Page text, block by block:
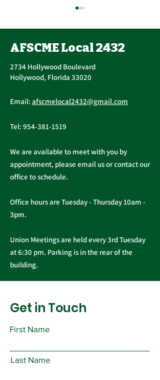
Newsletter - March
AFSCME Local 2432
2734 Hollywood Boulevard
Hollywood, Florida 33020
Email: afscmelocal2432@gmail.com
Tel: 954-381-1519
We are available to meet with you by
appointment, please email us or contact our
office to schedule.
Office hours are Tuesday - Thursday 10am -
3pm.
Union Meetings are held every 3rd Tuesday
at 6:30 pm. Parking is in the rear of the
building.
Get in Touch
First Name
Last Name